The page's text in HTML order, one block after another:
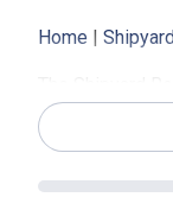
Home |
gates on Hilton
other off of
of the resort,